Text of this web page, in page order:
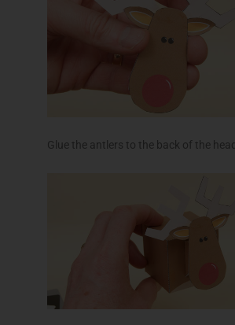
Glue the antlers to the back of the head.